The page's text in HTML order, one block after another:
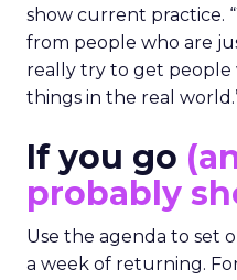
show current practice.
from people who are
really try to get people
things in the real
If you go
probably
Use the agenda to set
a week of returning.